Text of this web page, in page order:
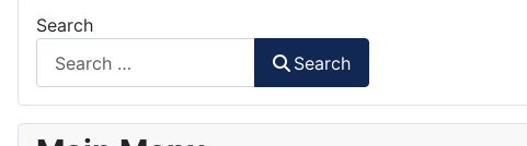
Search
Search